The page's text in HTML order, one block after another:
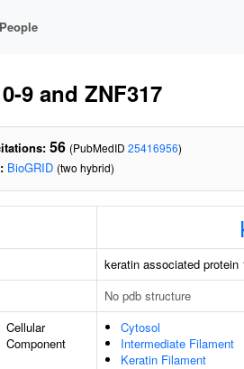
People
9 and ZNF317
56 (PubMedID 25416956)
BioGRID (two hybrid)
keratin associated protein
No pdb structure
Cellular
Component
Cytosol
Intermediate Filament
Keratin Filament